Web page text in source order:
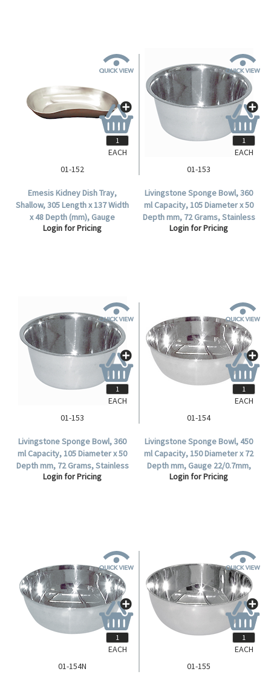
01-152
Emesis Kidney Dish Tray,
Shallow, 305 Length x 137 Width
x 48 Depth (mm), Gauge
26/0.5mm, 18/8 Stainless Steel,
Login for Pricing
EACH
01-153
Livingstone Sponge Bowl, 360
ml Capacity, 105 Diameter x 50
Depth mm, 72 Grams, Stainless
Steel, Each .
Login for Pricing
EACH
01-153
Livingstone Sponge Bowl, 360
ml Capacity, 105 Diameter x 50
Depth mm, 72 Grams, Stainless
Steel, Each .
Login for Pricing
EACH
01-154
Livingstone Sponge Bowl, 450
ml Capacity, 150 Diameter x 72
Depth mm, Gauge 22/0.7mm,
Stainless Steel, Each.
Login for Pricing
EACH
01-154N
EACH
01-155
EACH